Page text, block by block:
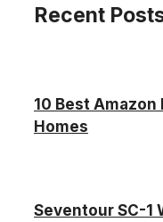
Recent
10 Best Amazon
Homes
Seventour SC-1